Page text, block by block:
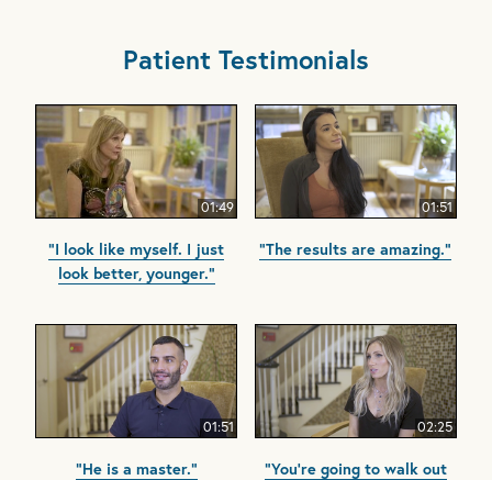
Patient Testimonials
01:49
"I look like myself. I just
look better, younger."
01:51
"The results are amazing."
01:51
"He is a master."
02:25
"You're going to walk out